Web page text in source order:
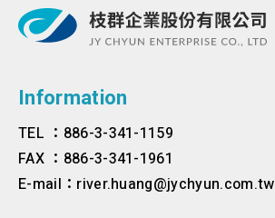
Information
TEL ：886-3-341-1159
FAX ：886-3-341-1961
E-mail：river.huang@jychyun.com.tw